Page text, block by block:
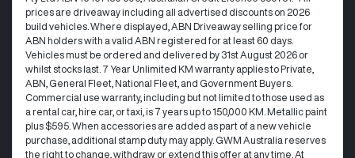
prices are driveaway including all advertised discounts on 2026
build vehicles. Where displayed, ABN Driveaway selling price for
ABN holders with a valid ABN registered for at least 60 days.
Vehicles must be ordered and delivered by 31st August 2026 or
whilst stocks last. 7 Year Unlimited KM warranty applies to Private,
ABN, General Fleet, National Fleet, and Government Buyers.
Commercial use warranty, including but not limited to those used as
a rental car, hire car, or taxi, is 7 years up to 150,000 KM. Metallic paint
plus $595. When accessories are added as part of a new vehicle
purchase, additional stamp duty may apply. GWM Australia reserves
the right to change, withdraw or extend this offer at any time. At